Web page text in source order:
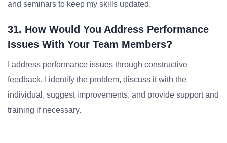
and seminars to keep my skills updated.
31. How Would You Address Performance
Issues With Your Team Members?
I address performance issues through constructive
feedback. I identify the problem, discuss it with the
individual, suggest improvements, and provide support and
training if necessary.